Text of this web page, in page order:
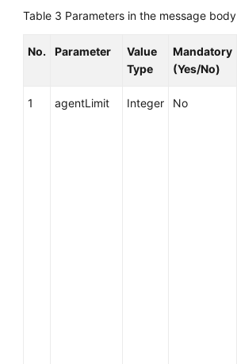
Table 3 Parameters in the message body
No. Parameter
Value
Type
Mandatory
(Yes/No)
1 agentLimit Integer No